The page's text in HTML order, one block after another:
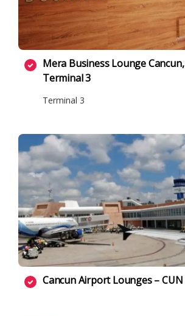
Mera Business Lounge Cancun,
Terminal 3
Terminal 3
Cancun Airport Lounges – CUN